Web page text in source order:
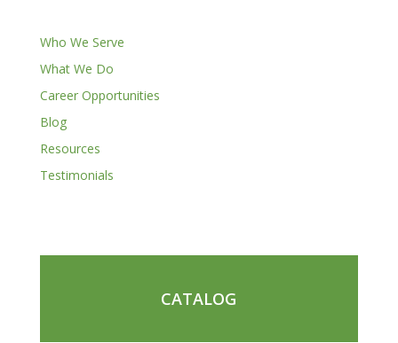
Who We Serve
What We Do
Career Opportunities
Blog
Resources
Testimonials
CATALOG